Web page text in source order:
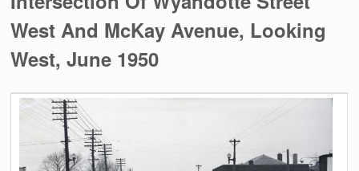
West And McKay Avenue, Looking
West, June 1950